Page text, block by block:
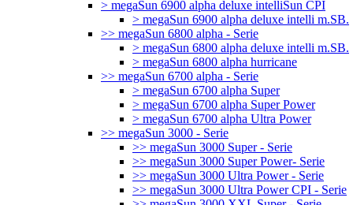
> megaSun 6900 alpha deluxe intelliSun CPI
> megaSun 6900 alpha deluxe intelli m.SB.
>> megaSun 6800 alpha - Serie
> megaSun 6800 alpha deluxe intelli m.SB.
> megaSun 6800 alpha hurricane
>> megaSun 6700 alpha - Serie
> megaSun 6700 alpha Super
> megaSun 6700 alpha Super Power
> megaSun 6700 alpha Ultra Power
>> megaSun 3000 - Serie
>> megaSun 3000 Super - Serie
>> megaSun 3000 Super Power- Serie
>> megaSun 3000 Ultra Power - Serie
>> megaSun 3000 Ultra Power CPI - Serie